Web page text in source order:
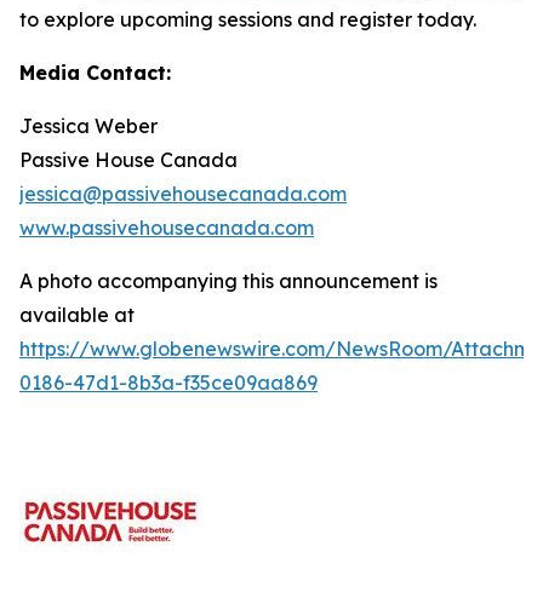
to explore upcoming sessions and register today.
Media Contact:
Jessica Weber
Passive House Canada
jessica@passivehousecanada.com
www.passivehousecanada.com
A photo accompanying this announcement is
available at
https://www.globenewswire.com/NewsRoom/
0186-47d1-8b3a-f35ce09aa869